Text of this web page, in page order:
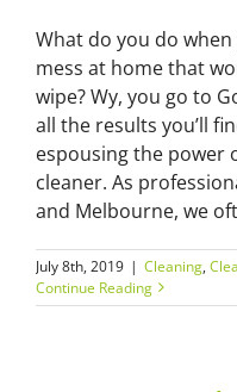
What do you do
mess at home that
wipe? Wy, you go to
all the results you’ll
espousing the power
cleaner. As
and Melbourne, we
July 8th, 2019 | Cleaning,
Continue Reading